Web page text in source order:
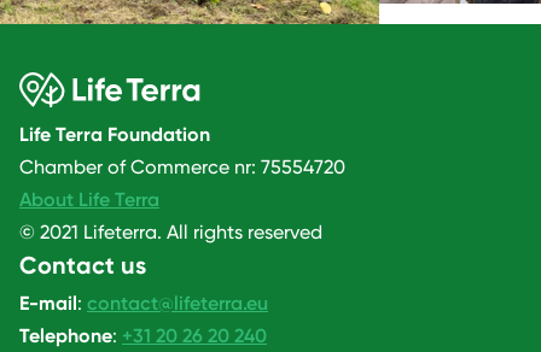
Life Terra Foundation
Chamber of Commerce nr: 75554720
About Life Terra
© 2021 Lifeterra. All rights reserved
Contact us
E-mail: contact@lifeterra.eu
Telephone: +31 20 26 20 240